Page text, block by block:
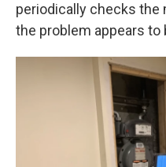
periodically checks the
the problem appears to